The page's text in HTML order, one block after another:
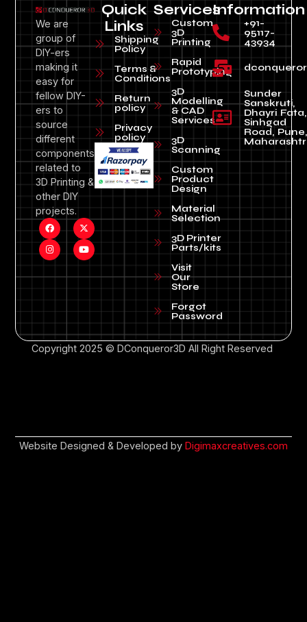
We are
group of
DIY-ers
making it
easy for
fellow DIY-
ers to
source
different
components
related to
3D Printing &
other DIY
projects.
Quick
Links
Shipping
Policy
Terms &
Conditions
Return
policy
Privacy
policy
Services
Custom
3D
Printing
Rapid
Prototyping
3D
Modelling
& CAD
Services
3D
Scanning
Custom
Product
Design
Material
Selection
3D Printer
Parts/kits
Visit
Our
Store
Forgot
Password
Information
+91-
95117-
43934
Sunder
Sanskruti,
Dhayri Fata,
Sinhgad
Road, Pune,
Copyright 2025 © DConqueror3D All Right Reserved
Website Designed & Developed by Digimaxcreatives.com